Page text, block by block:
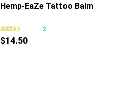
Hemp-EaZe Tattoo Balm
2
$14.50